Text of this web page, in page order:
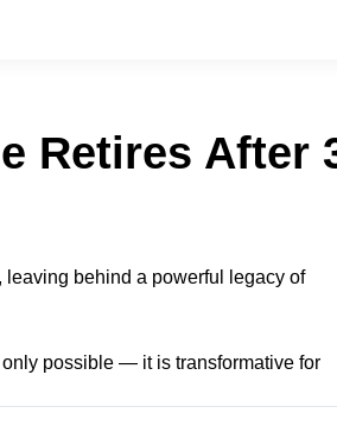
Retires After
leaving behind a powerful legacy of
possible — it is transformative for